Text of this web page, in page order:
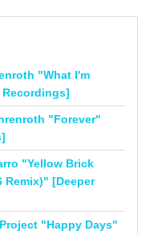
"What I'm
Recordings]
"Forever"
"Yellow Brick
Remix)" [Deeper
"Happy Days"